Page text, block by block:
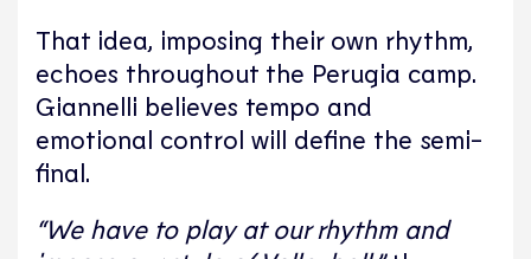
That idea, imposing their own rhythm,
echoes throughout the Perugia camp.
Giannelli believes tempo and
emotional control will define the semi-
final.
“We have to play at our rhythm and